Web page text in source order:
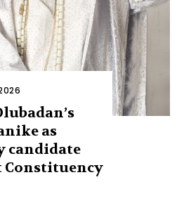
as
candidate
Constituency